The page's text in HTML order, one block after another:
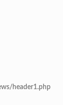
header1.php